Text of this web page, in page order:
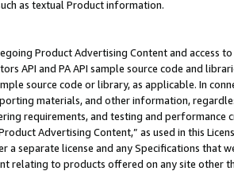
as textual Product information.
Product Advertising Content and access
API and PA API sample source code and
source code or library, as applicable. In
materials, and other information,
requirements, and testing and
Advertising Content,” as used in this
a separate license and any Specifications that
relating to products offered on any site other